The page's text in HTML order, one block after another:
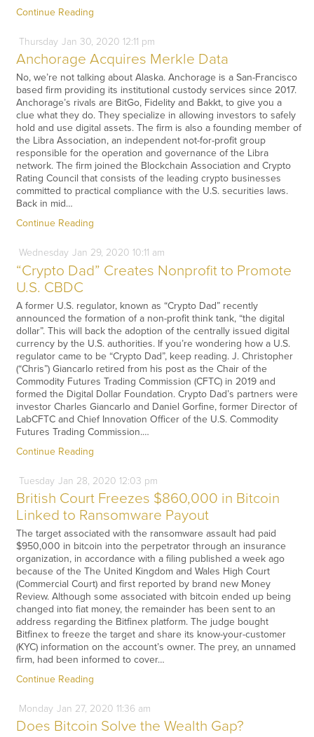
Continue Reading
Thursday Jan 30, 2020 12:11 pm
Anchorage Acquires Merkle Data
No, we’re not talking about Alaska. Anchorage is a San-Francisco
based firm providing its institutional custody services since 2017.
Anchorage’s rivals are BitGo, Fidelity and Bakkt, to give you a
clue what they do. They specialize in allowing investors to safely
hold and use digital assets. The firm is also a founding member of
the Libra Association, an independent not-for-profit group
responsible for the operation and governance of the Libra
network. The firm joined the Blockchain Association and Crypto
Rating Council that consists of the leading crypto businesses
committed to practical compliance with the U.S. securities laws.
Back in mid…
Continue Reading
Wednesday Jan 29, 2020 10:11 am
“Crypto Dad” Creates Nonprofit to Promote
U.S. CBDC
A former U.S. regulator, known as “Crypto Dad” recently
announced the formation of a non-profit think tank, “the digital
dollar”. This will back the adoption of the centrally issued digital
currency by the U.S. authorities. If you’re wondering how a U.S.
regulator came to be “Crypto Dad”, keep reading. J. Christopher
(“Chris”) Giancarlo retired from his post as the Chair of the
Commodity Futures Trading Commission (CFTC) in 2019 and
formed the Digital Dollar Foundation. Crypto Dad’s partners were
investor Charles Giancarlo and Daniel Gorfine, former Director of
LabCFTC and Chief Innovation Officer of the U.S. Commodity
Futures Trading Commission.…
Continue Reading
Tuesday Jan 28, 2020 12:03 pm
British Court Freezes $860,000 in Bitcoin
Linked to Ransomware Payout
The target associated with the ransomware assault had paid
$950,000 in bitcoin into the perpetrator through an insurance
organization, in accordance with a filing published a week ago
because of the The United Kingdom and Wales High Court
(Commercial Court) and first reported by brand new Money
Review. Although some associated with bitcoin ended up being
changed into fiat money, the remainder has been sent to an
address regarding the Bitfinex platform. The judge bought
Bitfinex to freeze the target and share its know-your-customer
(KYC) information on the account’s owner. The prey, an unnamed
firm, had been informed to cover…
Continue Reading
Monday Jan 27, 2020 11:36 am
Does Bitcoin Solve the Wealth Gap?